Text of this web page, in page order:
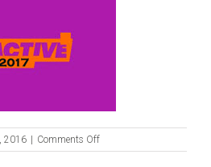
2016 Comments Offon
Blog_080816